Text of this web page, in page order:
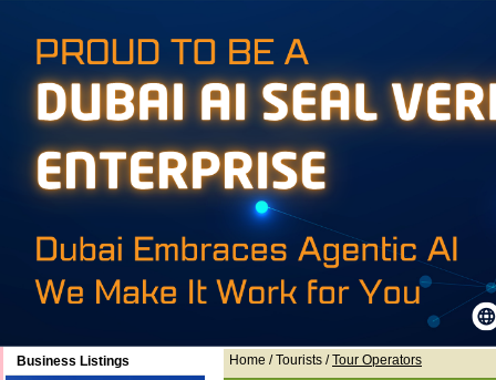
Business Listings Home / Tourists /Tour Operators